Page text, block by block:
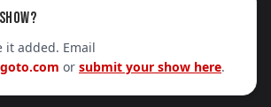
it added. Email
or submit your show here.